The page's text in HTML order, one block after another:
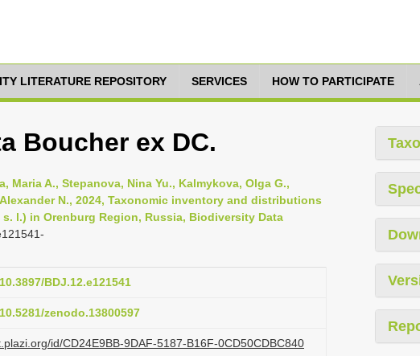
LITERATURE REPOSITORY SERVICES HOW TO PARTICIPATE
Boucher ex DC.
Maria A., Stepanova, Nina Yu., Kalmykova, Olga G.,
N., 2024, Taxonomic inventory and distributions
l.) in Orenburg Region, Russia, Biodiversity Data
BDJ.12.e121541
zenodo.13800597
id/CD24E9BB-9DAF-5187-B16F-0CD50CDBC840